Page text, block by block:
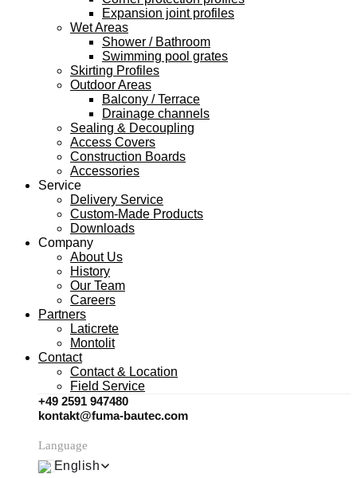
Expansion joint profiles
Wet Areas
Shower / Bathroom
Swimming pool grates
Skirting Profiles
Outdoor Areas
Balcony / Terrace
Drainage channels
Sealing & Decoupling
Access Covers
Construction Boards
Accessories
Service
Delivery Service
Custom-Made Products
Downloads
Company
About Us
History
Our Team
Careers
Partners
Laticrete
Montolit
Contact
Contact & Location
Field Service
+49 2591 947480
kontakt@fuma-bautec.com
Language
English